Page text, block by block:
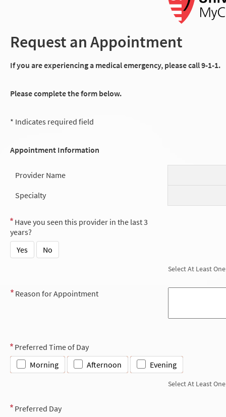
Request an Appointment
If you are experiencing a medical emergency, please call 9-1-1.
Please complete the form below.
* Indicates required field
Appointment Information
Provider Name
Specialty
Have you seen this provider in the last 3
years?
Yes
No
Select At Least One
Reason for Appointment
Preferred Time of Day
Morning
Afternoon Evening
Select At Least One
Preferred Day